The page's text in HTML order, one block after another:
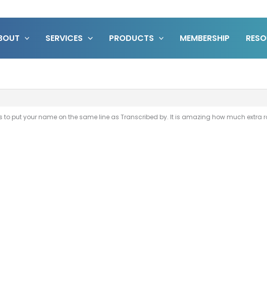
SERVICES PRODUCTS MEMBERSHIP
to put your name on the same line as Transcribed by. It is amazing how much extra